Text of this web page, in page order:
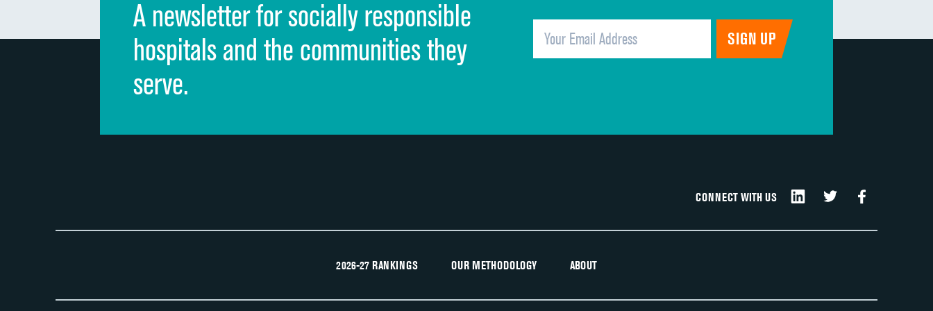
Quietness of hospital environment
Overall rating of hospital
Recommendation of hospital
A newsletter for socially responsible
hospitals and the communities they
serve.
CONNECT WITH US
2026-27 RANKINGS OUR METHODOLOGY ABOUT